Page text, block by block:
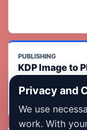
PUBLISHING
KDP Image to
with readiness
Privacy and
We use
work. With